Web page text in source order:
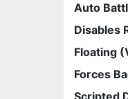
Auto
Disables
Floating
Forces
Scripted